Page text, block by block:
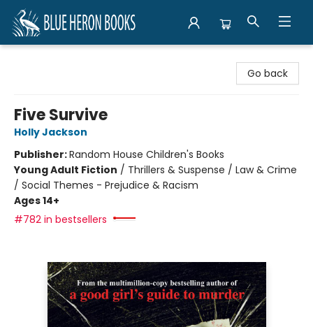
Go back
Five Survive
Holly Jackson
Publisher:Random House Children's Books
Young Adult Fiction / Thrillers & Suspense / Law & Crime
/ Social Themes - Prejudice & Racism
Ages 14+
#782 in bestsellers